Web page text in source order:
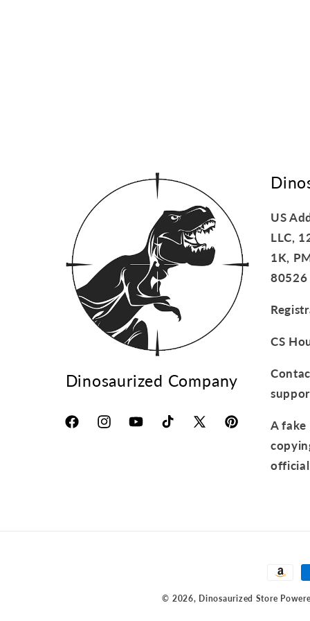
Dinosaurized Company
FacebookInstagramYouTubeTikTok
X
Pinterest
US
LLC,
1K,
80526
CS
A fake
official
© 2026, Dinosaurized Store